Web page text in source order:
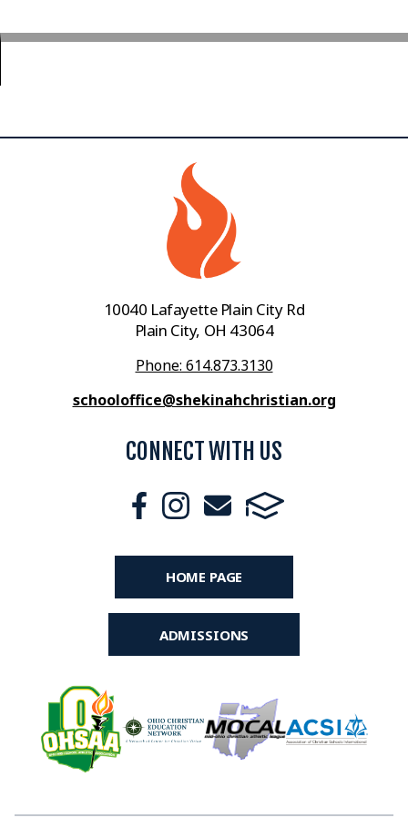
10040 Lafayette Plain City Rd
Plain City, OH 43064
Phone: 614.873.3130
schooloffice@shekinahchristian.org
CONNECT WITH US
HOME PAGE
ADMISSIONS